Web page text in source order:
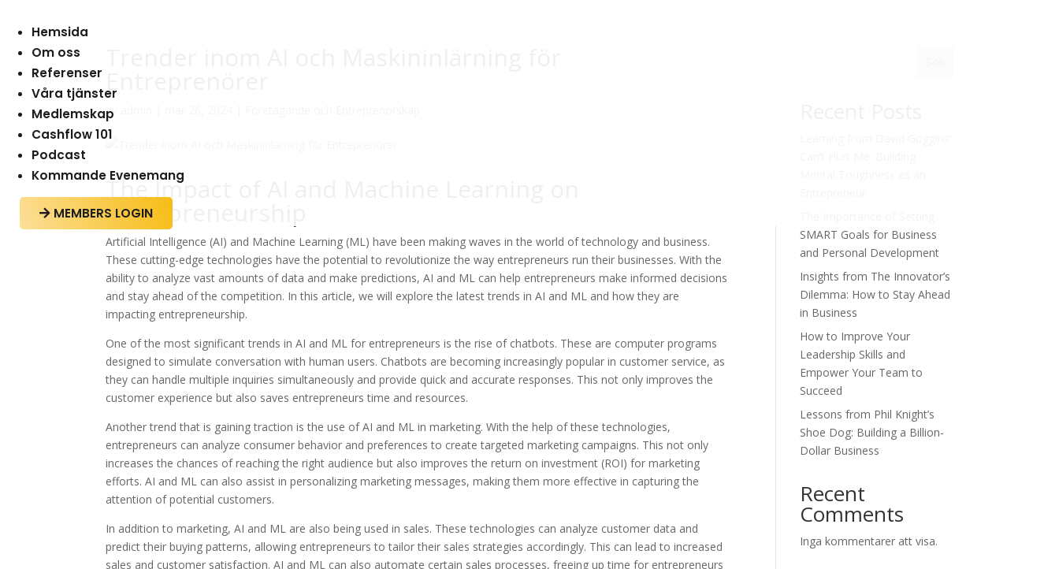
Hemsida
Om oss
Referenser
Våra tjänster
Medlemskap
Cashflow 101
Podcast
Kommande Evenemang
 MEMBERS LOGIN
av
The Impact of AI and Machine Learning on
Entrepreneurship
Artificial Intelligence (AI) and Machine Learning (ML) have been making waves in the world of technology and business.
These cutting-edge technologies have the potential to revolutionize the way entrepreneurs run their businesses. With the
ability to analyze vast amounts of data and make predictions, AI and ML can help entrepreneurs make informed decisions
and stay ahead of the competition. In this article, we will explore the latest trends in AI and ML and how they are
impacting entrepreneurship.
One of the most significant trends in AI and ML for entrepreneurs is the rise of chatbots. These are computer programs
designed to simulate conversation with human users. Chatbots are becoming increasingly popular in customer service, as
they can handle multiple inquiries simultaneously and provide quick and accurate responses. This not only improves the
customer experience but also saves entrepreneurs time and resources.
Another trend that is gaining traction is the use of AI and ML in marketing. With the help of these technologies,
entrepreneurs can analyze consumer behavior and preferences to create targeted marketing campaigns. This not only
increases the chances of reaching the right audience but also improves the return on investment (ROI) for marketing
efforts. AI and ML can also assist in personalizing marketing messages, making them more effective in capturing the
attention of potential customers.
In addition to marketing, AI and ML are also being used in sales. These technologies can analyze customer data and
predict their buying patterns, allowing entrepreneurs to tailor their sales strategies accordingly. This can lead to increased
sales and customer satisfaction. AI and ML can also automate certain sales processes, freeing up time for entrepreneurs
SMART Goals for Business
and Personal Development
Insights from The Innovator’s
Dilemma: How to Stay Ahead
in Business
How to Improve Your
Leadership Skills and
Empower Your Team to
Succeed
Lessons from Phil Knight’s
Shoe Dog: Building a Billion-
Dollar Business
Recent
Comments
Inga kommentarer att visa.